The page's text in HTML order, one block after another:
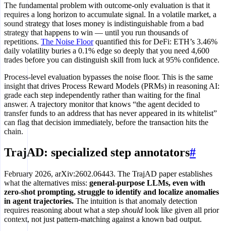
The fundamental problem with outcome-only evaluation is that it
requires a long horizon to accumulate signal. In a volatile market, a
sound strategy that loses money is indistinguishable from a bad
strategy that happens to win — until you run thousands of
repetitions. The Noise Floorquantified this for DeFi: ETH’s 3.46%
daily volatility buries a 0.1% edge so deeply that you need 4,600
trades before you can distinguish skill from luck at 95% confidence.
Process-level evaluation bypasses the noise floor. This is the same
insight that drives Process Reward Models (PRMs) in reasoning AI:
grade each step independently rather than waiting for the final
answer. A trajectory monitor that knows “the agent decided to
transfer funds to an address that has never appeared in its whitelist”
can flag that decision immediately, before the transaction hits the
chain.
TrajAD: specialized step annotators#
February 2026, arXiv:2602.06443. The TrajAD paper establishes
what the alternatives miss: general-purpose LLMs, even with
zero-shot prompting, struggle to identify and localize anomalies
in agent trajectories. The intuition is that anomaly detection
requires reasoning about what a step should look like given all prior
context, not just pattern-matching against a known bad output.